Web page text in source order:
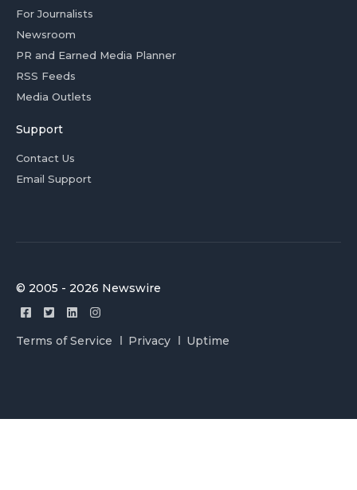
For Journalists
Newsroom
PR and Earned Media Planner
RSS Feeds
Media Outlets
Support
Contact Us
Email Support
© 2005 - 2026 Newswire
Terms of Service Privacy Uptime